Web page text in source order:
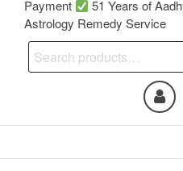
Payment
51 Years of
Astrology Remedy Service
Search
for: